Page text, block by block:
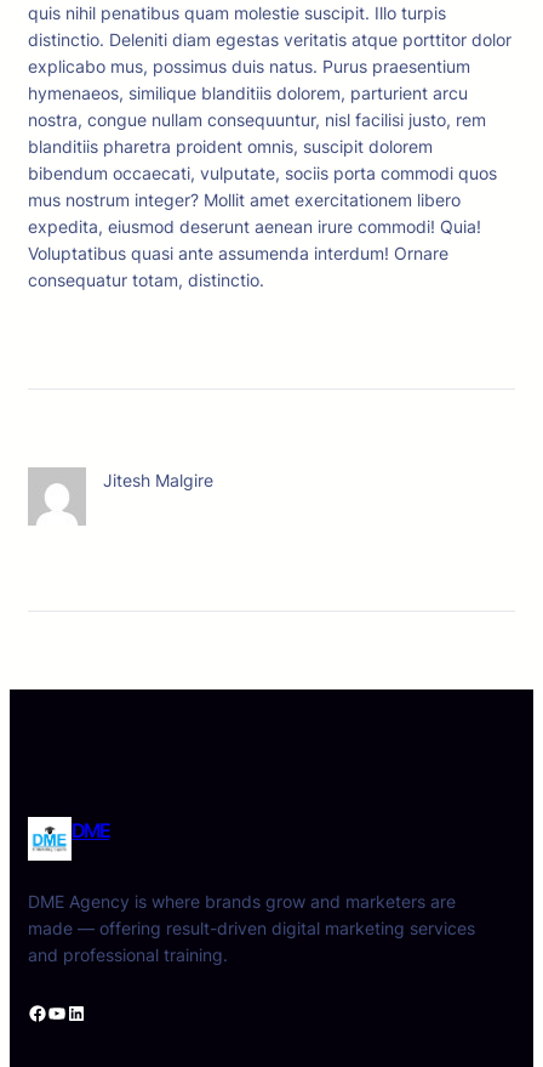
quis nihil penatibus quam molestie suscipit. Illo turpis
distinctio. Deleniti diam egestas veritatis atque porttitor dolor
explicabo mus, possimus duis natus. Purus praesentium
hymenaeos, similique blanditiis dolorem, parturient arcu
nostra, congue nullam consequuntur, nisl facilisi justo, rem
blanditiis pharetra proident omnis, suscipit dolorem
bibendum occaecati, vulputate, sociis porta commodi quos
mus nostrum integer? Mollit amet exercitationem libero
expedita, eiusmod deserunt aenean irure commodi! Quia!
Voluptatibus quasi ante assumenda interdum! Ornare
consequatur totam, distinctio.
Jitesh Malgire
DME
DME Agency is where brands grow and marketers are
made — offering result-driven digital marketing services
and professional training.
Facebook YouTube LinkedIn